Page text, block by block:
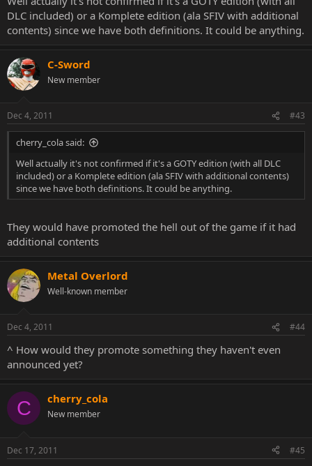
DLC included) or a Komplete edition (ala SFIV with additional
contents) since we have both definitions. It could be anything.
C-Sword
New member
Dec 4, 2011 #43
cherry_cola said:
Well actually it's not confirmed if it's a GOTY edition (with all DLC
included) or a Komplete edition (ala SFIV with additional contents)
since we have both definitions. It could be anything.
They would have promoted the hell out of the game if it had
additional contents
Metal Overlord
Well-known member
Dec 4, 2011 #44
^ How would they promote something they haven't even
announced yet?
C cherry_cola
New member
Dec 17, 2011 #45